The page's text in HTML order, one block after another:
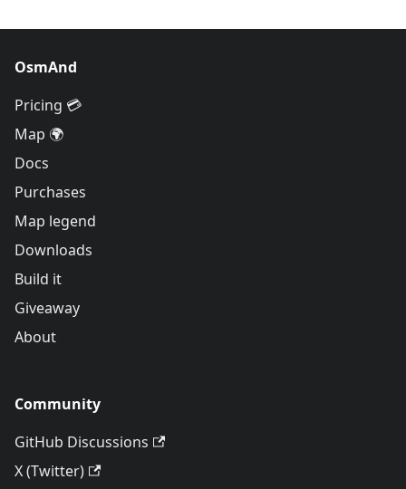
OsmAnd
Pricing 💳
Map 🌍
Docs
Purchases
Map legend
Downloads
Build it
Giveaway
About
Community
GitHub Discussions
X (Twitter)